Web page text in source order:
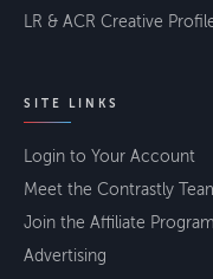
LR & ACR Creative
SITE LINKS
Login to Your Account
Meet the Contrastly
Join the Affiliate Program
Advertising